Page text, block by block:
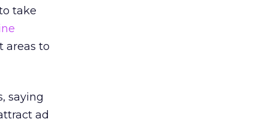
take
areas to
saying
ad